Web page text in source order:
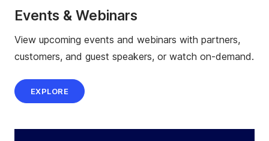
Events & Webinars
View upcoming events and webinars with partners,
customers, and guest speakers, or watch on-demand.
EXPLORE